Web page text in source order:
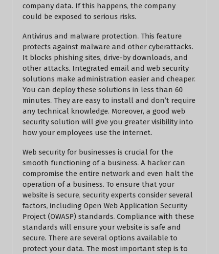
company data. If this happens, the company
could be exposed to serious risks.
Antivirus and malware protection. This feature
protects against malware and other cyberattacks.
It blocks phishing sites, drive-by downloads, and
other attacks. Integrated email and web security
solutions make administration easier and cheaper.
You can deploy these solutions in less than 60
minutes. They are easy to install and don’t require
any technical knowledge. Moreover, a good web
security solution will give you greater visibility into
how your employees use the internet.
Web security for businesses is crucial for the
smooth functioning of a business. A hacker can
compromise the entire network and even halt the
operation of a business. To ensure that your
website is secure, security experts consider several
factors, including Open Web Application Security
Project (OWASP) standards. Compliance with these
standards will ensure your website is safe and
secure. There are several options available to
protect your data. The most important step is to